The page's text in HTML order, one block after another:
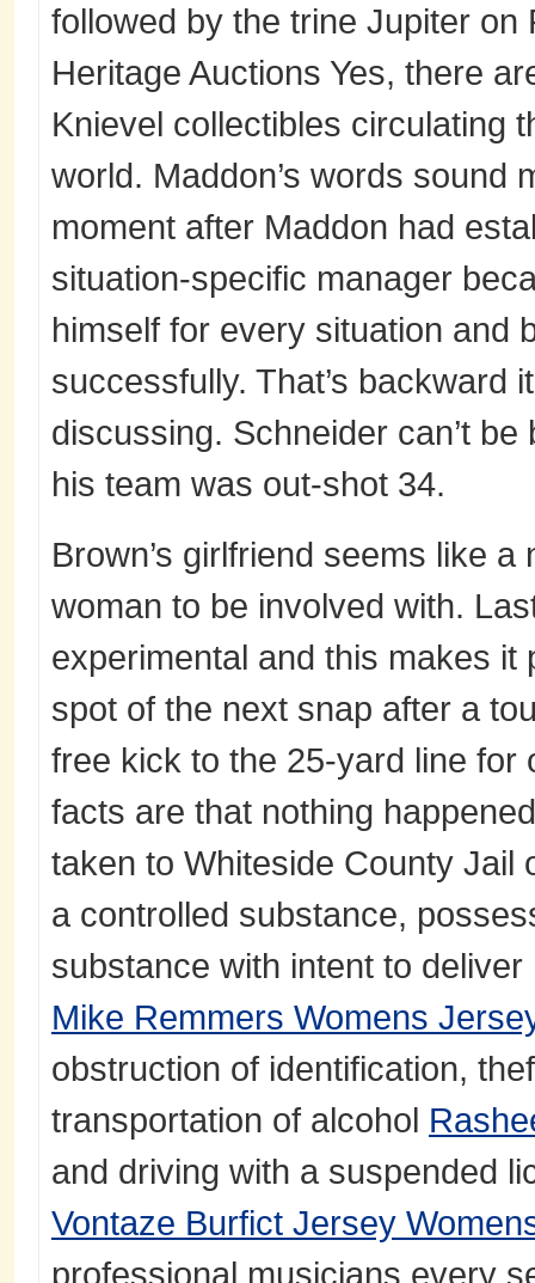
followed by the trine Jupiter on
Heritage Auctions Yes, there
Knievel collectibles circulating
world. Maddon’s words sound
moment after Maddon had
situation-specific manager
himself for every situation and
successfully. That’s backward
discussing. Schneider can’t
his team was out-shot 34.
Brown’s girlfriend seems like
woman to be involved with.
experimental and this makes it
spot of the next snap after a
free kick to the 25-yard line for
facts are that nothing
taken to Whiteside County Jail
a controlled substance,
substance with intent to
Mike Remmers Womens
obstruction of identification,
transportation of alcohol
and driving with a suspended
Vontaze Burfict Jersey
professional musicians every